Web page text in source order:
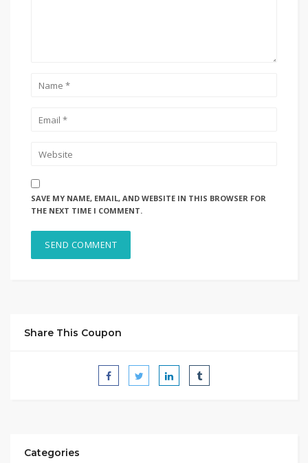
SAVE MY NAME, EMAIL, AND WEBSITE IN THIS BROWSER FOR
THE NEXT TIME I COMMENT.
Share This Coupon
Categories